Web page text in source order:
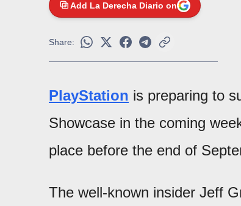
Add La Derecha Diario on
Share:
PlayStation is preparing to
Showcase in the coming
place before the end of
The well-known insider Jeff